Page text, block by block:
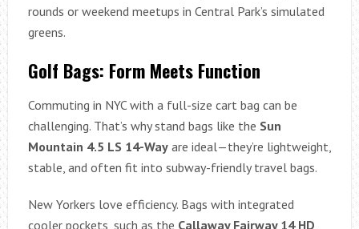
rounds or weekend meetups in Central Park’s simulated
greens.
Golf Bags: Form Meets Function
Commuting in NYC with a full-size cart bag can be
challenging. That’s why stand bags like the Sun
Mountain 4.5 LS 14-Wayare ideal—they’re lightweight,
stable, and often fit into subway-friendly travel bags.
New Yorkers love efficiency. Bags with integrated
cooler pockets, such as the Callaway Fairway 14 HD,